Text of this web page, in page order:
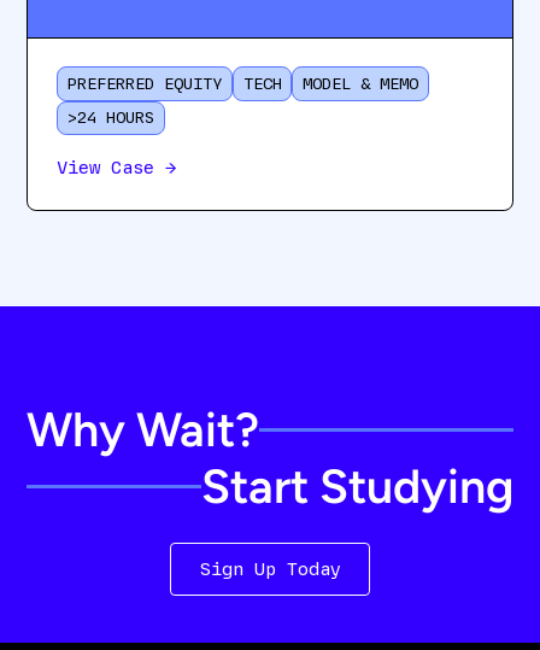
PREFERRED EQUITY TECH
MODEL & MEMO
>24 HOURS
View Case →
Why Wait?
Start Studying
Sign Up Today